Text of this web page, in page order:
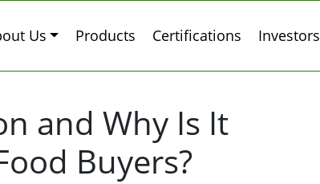
Us Products Certifications Investors
and Why Is It
Buyers?